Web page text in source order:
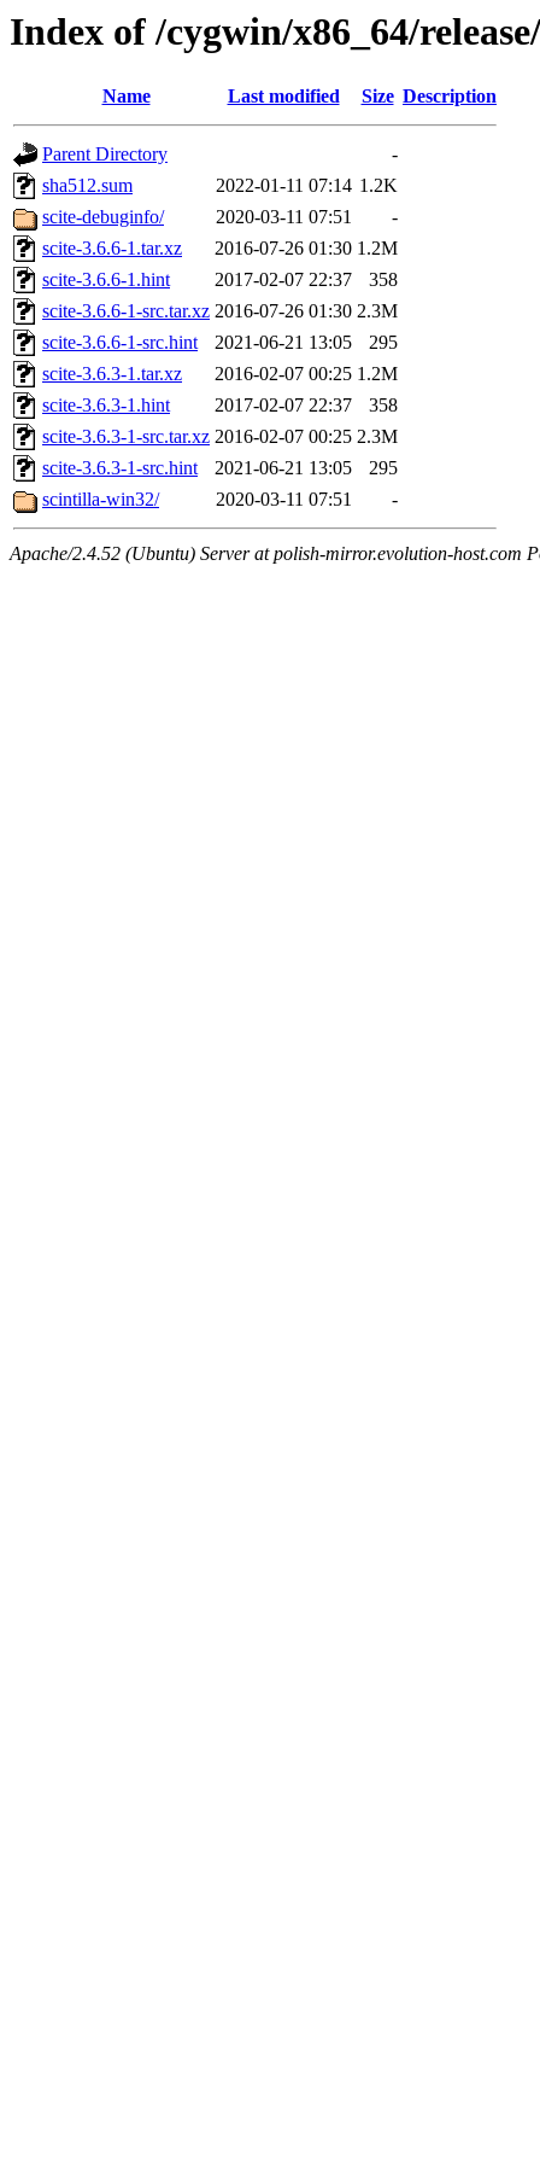
Index of /cygwin/x86_64/
Name Last modified Size Description
Parent Directory
-
sha512.sum
2022-01-11 07:14 1.2K
scite-debuginfo/
2020-03-11 07:51
-
scite-3.6.6-1.tar.xz
2016-07-26 01:30 1.2M
scite-3.6.6-1.hint
2017-02-07 22:37
358
scite-3.6.6-1-src.tar.xz 2016-07-26 01:30 2.3M
scite-3.6.6-1-src.hint
2021-06-21 13:05
295
scite-3.6.3-1.tar.xz
2016-02-07 00:25 1.2M
scite-3.6.3-1.hint
2017-02-07 22:37
358
scite-3.6.3-1-src.tar.xz 2016-02-07 00:25 2.3M
scite-3.6.3-1-src.hint
2021-06-21 13:05
295
scintilla-win32/
2020-03-11 07:51 -
Apache/2.4.52 (Ubuntu) Server at polish-mirror.evolution-host.com